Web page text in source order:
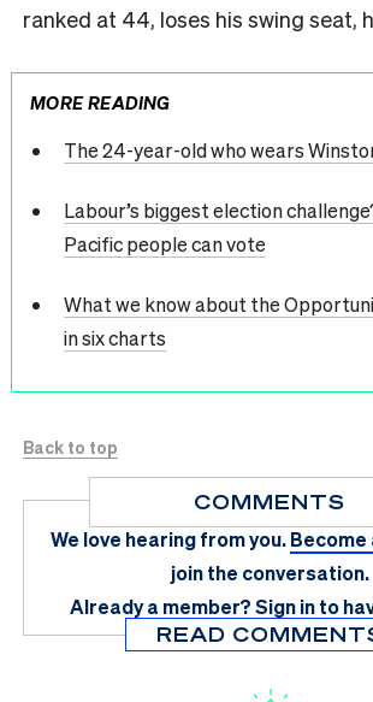
ranked at 44, loses his swing seat,
MORE READING
The 24-year-old who wears
Labour’s biggest election
Pacific people can vote
What we know about the
in six charts
Back to top
COMMENTS
We love hearing from you.Become
join the conversation.
Already a member?Sign in to
READ